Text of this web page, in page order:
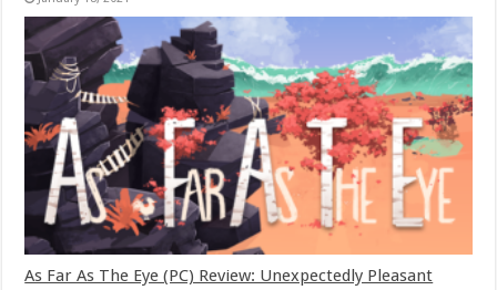
As Far As The Eye (PC) Review: Unexpectedly Pleasant